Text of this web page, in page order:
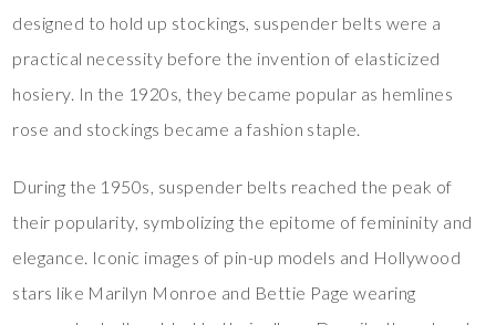
designed to hold up stockings, suspender belts were a
practical necessity before the invention of elasticized
hosiery. In the 1920s, they became popular as hemlines
rose and stockings became a fashion staple.
During the 1950s, suspender belts reached the peak of
their popularity, symbolizing the epitome of femininity and
elegance. Iconic images of pin-up models and Hollywood
stars like Marilyn Monroe and Bettie Page wearing